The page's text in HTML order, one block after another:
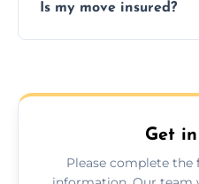
professional packing
Is my move insured?
Get in
Please complete